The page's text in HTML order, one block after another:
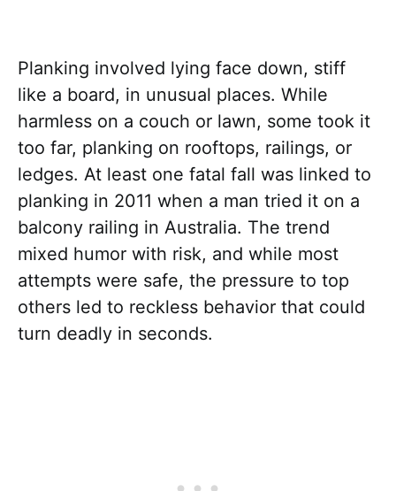
Planking involved lying face down, stiff
like a board, in unusual places. While
harmless on a couch or lawn, some took it
too far, planking on rooftops, railings, or
ledges. At least one fatal fall was linked to
planking in 2011 when a man tried it on a
balcony railing in Australia. The trend
mixed humor with risk, and while most
attempts were safe, the pressure to top
others led to reckless behavior that could
turn deadly in seconds.